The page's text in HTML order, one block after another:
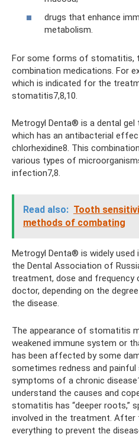
drugs that enhance
metabolism.
For some forms of stomatitis,
combination medications. For
which is indicated for the
stomatitis7,8,10.
Metrogyl Denta® is a dental
which has an antibacterial
chlorhexidine8. This
various types of
infection7,8.
Read also: Tooth
methods of combating
Metrogyl Denta® is widely
the Dental Association of
treatment, dose and frequency
doctor, depending on the
the disease.
The appearance of stomatitis
weakened immune system or
has been affected by some
sometimes redness and
symptoms of a chronic
understand the causes and
stomatitis has “deeper roots,”
involved in the treatment.
everything to prevent the